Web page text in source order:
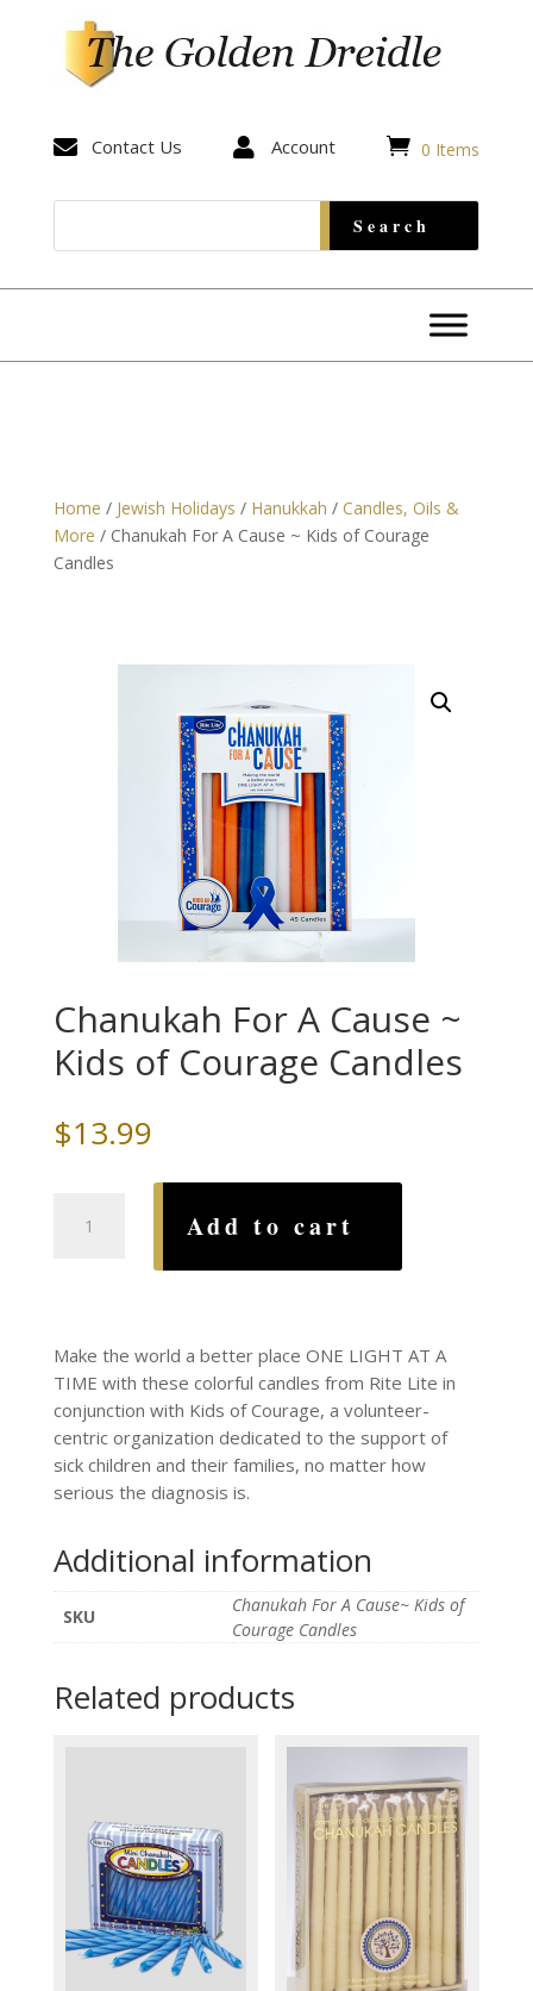
 Contact Us  Account  0 Items
Home / Jewish Holidays / Hanukkah / Candles, Oils &
More / Chanukah For A Cause ~ Kids of Courage
Candles
Chanukah For A Cause ~
Kids of Courage Candles
$13.99
Candles
Add to cart
Make the world a better place ONE LIGHT AT A
TIME with these colorful candles from Rite Lite in
conjunction with Kids of Courage, a volunteer-
centric organization dedicated to the support of
sick children and their families, no matter how
serious the diagnosis is.
Additional information
SKU
Chanukah For A Cause~ Kids of
Courage Candles
Related products